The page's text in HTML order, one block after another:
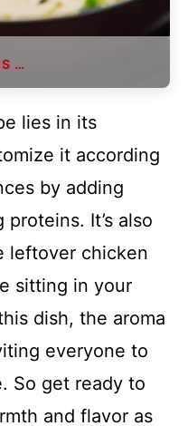
…
lies in its
it according
by adding
It’s also
leftover chicken
sitting in your
dish, the aroma
everyone to
So get ready to
and flavor as